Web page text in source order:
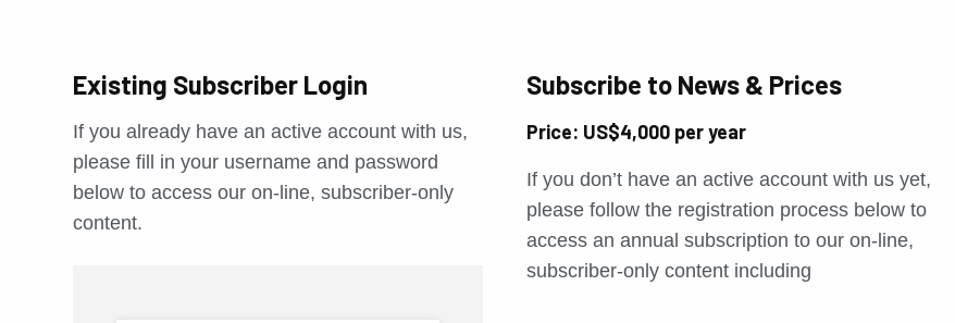
Existing Subscriber Login
If you already have an active account with us,
please fill in your username and password
below to access our on-line, subscriber-only
content.
Subscribe to News & Prices
Price: US$4,000 per year
If you don’t have an active account with us yet,
please follow the registration process below to
access an annual subscription to our on-line,
subscriber-only content including